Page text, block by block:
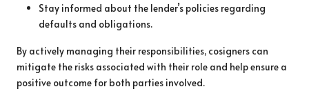
Stay informed about the lender’s policies regarding
defaults and obligations.
By actively managing their responsibilities, cosigners can
mitigate the risks associated with their role and help ensure a
positive outcome for both parties involved.